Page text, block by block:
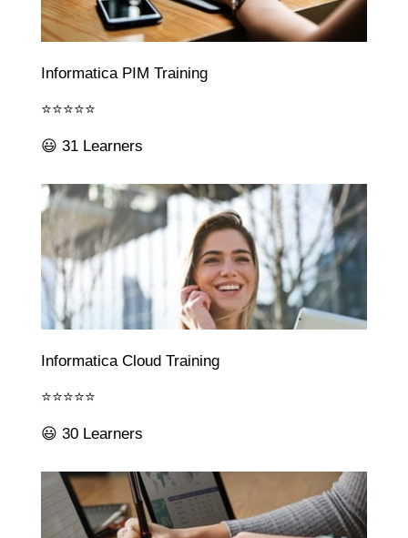
Informatica PIM Training
⭐⭐⭐⭐⭐
😃 31 Learners
Informatica Cloud Training
⭐⭐⭐⭐⭐
😃 30 Learners